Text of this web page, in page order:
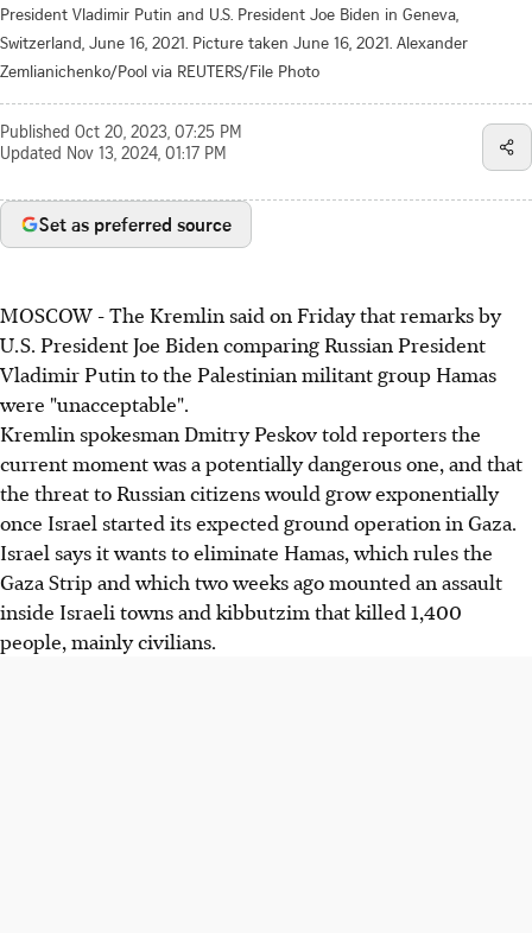
President Vladimir Putin and U.S. President Joe Biden in Geneva,
Switzerland, June 16, 2021. Picture taken June 16, 2021. Alexander
Zemlianichenko/Pool via REUTERS/File Photo
Published Oct 20, 2023, 07:25 PM
Updated Nov 13, 2024, 01:17 PM
Set as preferred source
MOSCOW - The Kremlin said on Friday that remarks by
U.S. President Joe Biden comparing Russian President
Vladimir Putin to the Palestinian militant group Hamas
were "unacceptable".
Kremlin spokesman Dmitry Peskov told reporters the
current moment was a potentially dangerous one, and that
the threat to Russian citizens would grow exponentially
once Israel started its expected ground operation in Gaza.
Israel says it wants to eliminate Hamas, which rules the
Gaza Strip and which two weeks ago mounted an assault
inside Israeli towns and kibbutzim that killed 1,400
people, mainly civilians.